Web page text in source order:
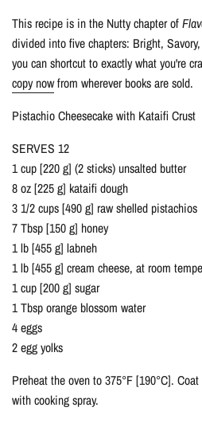
This recipe is in the Nutty chapter of
divided into five chapters: Bright,
you can shortcut to exactly what you're
copy nowfrom wherever books are sold.
Pistachio Cheesecake with Kataifi Crust
SERVES 12
1 cup [220 g] (2 sticks) unsalted butter
8 oz [225 g] kataifi dough
3 1/2 cups [490 g] raw shelled pistachios
7 Tbsp [150 g] honey
1 lb [455 g] labneh
1 lb [455 g] cream cheese, at room
1 cup [200 g] sugar
1 Tbsp orange blossom water
4 eggs
2 egg yolks
Preheat the oven to 375°F [190°C].
with cooking spray.